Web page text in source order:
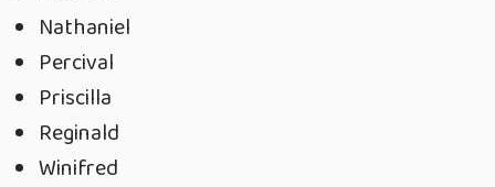
Nathaniel
Percival
Priscilla
Reginald
Winifred